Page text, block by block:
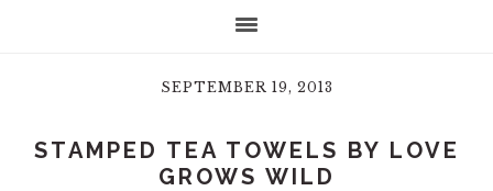
SEPTEMBER 19, 2013
STAMPED TEA TOWELS BY LOVE
GROWS WILD